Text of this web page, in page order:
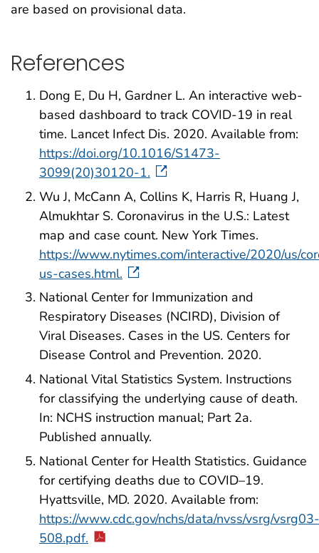
are based on provisional data.
References
Dong E, Du H, Gardner L. An interactive web-
based dashboard to track COVID-19 in real
time. Lancet Infect Dis. 2020. Available from:
https://doi.org/10.1016/S1473-
3099(20)30120-1.
Wu J, McCann A, Collins K, Harris R, Huang J,
Almukhtar S. Coronavirus in the U.S.: Latest
map and case count. New York Times.
https://www.nytimes.com/interactive/2020/us/
us-cases.html.
National Center for Immunization and
Respiratory Diseases (NCIRD), Division of
Viral Diseases. Cases in the US. Centers for
Disease Control and Prevention. 2020.
National Vital Statistics System. Instructions
for classifying the underlying cause of death.
In: NCHS instruction manual; Part 2a.
Published annually.
National Center for Health Statistics. Guidance
for certifying deaths due to COVID–19.
Hyattsville, MD. 2020. Available from:
https://www.cdc.gov/nchs/data/nvss/vsrg/vsrg03-
508.pdf.